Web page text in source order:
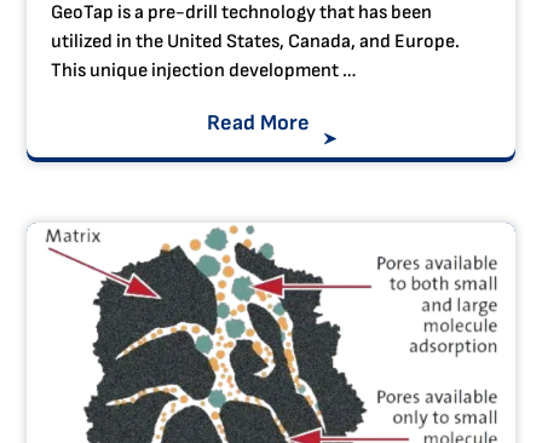
GeoTap is a pre-drill technology that has been
utilized in the United States, Canada, and Europe.
This unique injection development …
Read More